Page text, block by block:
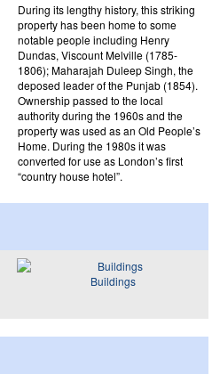
During its lengthy history, this striking
property has been home to some
notable people including Henry
Dundas, Viscount Melville (1785-
1806); Maharajah Duleep Singh, the
deposed leader of the Punjab (1854).
Ownership passed to the local
authority during the 1960s and the
property was used as an Old People’s
Home. During the 1980s it was
converted for use as London’s first
“country house hotel”.
Buildings